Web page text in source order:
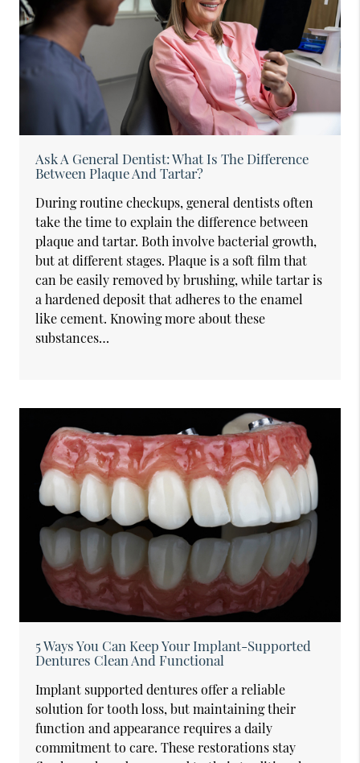
Ask A General Dentist: What Is The Difference
Between Plaque And Tartar?
During routine checkups, general dentists often
take the time to explain the difference between
plaque and tartar. Both involve bacterial growth,
but at different stages. Plaque is a soft film that
can be easily removed by brushing, while tartar is
a hardened deposit that adheres to the enamel
like cement. Knowing more about these
substances…
5 Ways You Can Keep Your Implant-Supported
Dentures Clean And Functional
Implant supported dentures offer a reliable
solution for tooth loss, but maintaining their
function and appearance requires a daily
commitment to care. These restorations stay